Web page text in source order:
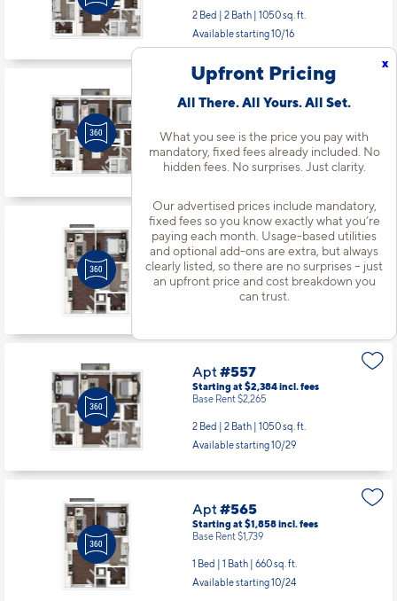
x
Upfront Pricing
All There. All Yours. All Set.
What you see is the price you pay with
mandatory, fixed fees already included. No
hidden fees. No surprises. Just clarity.
Our advertised prices include mandatory,
fixed fees so you know exactly what you’re
paying each month. Usage-based utilities
and optional add-ons are extra, but always
clearly listed, so there are no surprises – just
an upfront price and cost breakdown you
can trust.
2 Bed | 2 Bath | 1050 sq. ft.
Available starting 10/16
Apt#534
2 Bed | 2 Bath |1050 sq. ft.
Available starting 9/20
Apt #550
Starting at $1,783incl.fees
Base Rent $1,664
1 Bed | 1 Bath |660 sq. ft.
Apt#557
Starting at $2,384incl.fees
Base Rent $2,265
2 Bed | 2 Bath | 1050 sq. ft.
Available starting 10/29
Apt#565
Starting at $1,858incl.fees
Base Rent $1,739
1 Bed | 1 Bath | 660 sq. ft.
Available starting 10/24